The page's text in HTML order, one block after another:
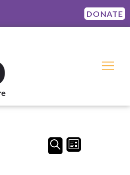
DONATE
Events
Search
SEARCHEvent
Views
LIST